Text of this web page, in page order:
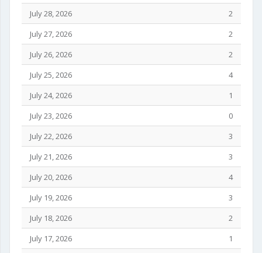
July 28, 2026
2
July 27, 2026
2
July 26, 2026
2
July 25, 2026
4
July 24, 2026
1
July 23, 2026
0
July 22, 2026
3
July 21, 2026
3
July 20, 2026
4
July 19, 2026
3
July 18, 2026
2
July 17, 2026
1